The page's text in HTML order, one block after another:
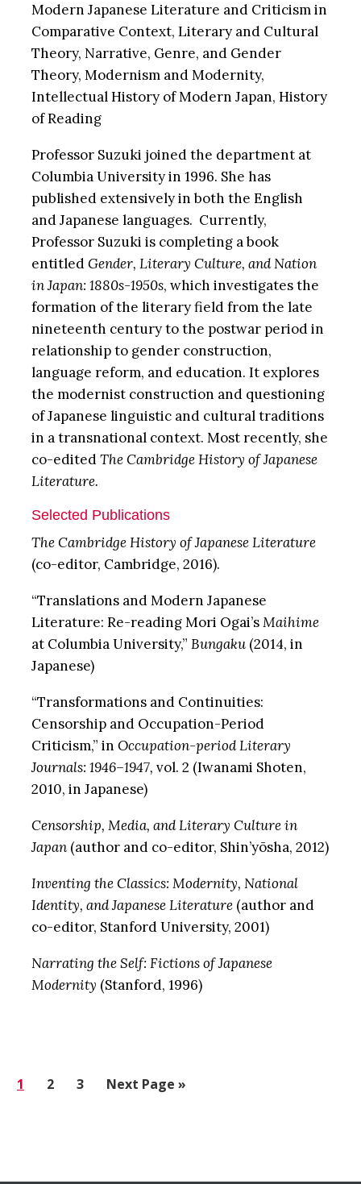
Modern Japanese Literature and Criticism in
Comparative Context, Literary and Cultural
Theory, Narrative, Genre, and Gender
Theory, Modernism and Modernity,
Intellectual History of Modern Japan, History
of Reading
Professor Suzuki joined the department at
Columbia University in 1996. She has
published extensively in both the English
and Japanese languages. Currently,
Professor Suzuki is completing a book
entitledGender, Literary Culture, and Nation
in Japan: 1880s-1950s, which investigates the
formation of the literary field from the late
nineteenth century to the postwar period in
relationship to gender construction,
language reform, and education. It explores
the modernist construction and questioning
of Japanese linguistic and cultural traditions
in a transnational context. Most recently, she
co-editedTheCambridge History of Japanese
Literature.
Selected Publications
TheCambridge History of Japanese Literature
(co-editor, Cambridge, 2016).
“Translations and Modern Japanese
Literature: Re-reading Mori Ogai’sMaihime
at Columbia University,” Bungaku(2014, in
Japanese)
“Transformations and Continuities:
Censorship and Occupation-Period
Criticism,” in Occupation-period Literary
Journals: 1946–1947, vol. 2 (Iwanami Shoten,
2010, in Japanese)
Censorship, Media, and Literary Culture in
Japan(author and co-editor, Shin’yōsha, 2012)
Inventing the Classics: Modernity, National
Identity, and Japanese Literature (author and
co-editor, Stanford University, 2001)
Narrating the Self: Fictions of Japanese
Modernity (Stanford, 1996)
Go
1
Go
2
Go
3
Go
Next Page »